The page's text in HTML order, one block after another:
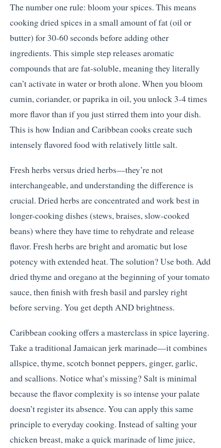
The number one rule: bloom your spices. This means
cooking dried spices in a small amount of fat (oil or
butter) for 30-60 seconds before adding other
ingredients. This simple step releases aromatic
compounds that are fat-soluble, meaning they literally
can’t activate in water or broth alone. When you bloom
cumin, coriander, or paprika in oil, you unlock 3-4 times
more flavor than if you just stirred them into your dish.
This is how Indian and Caribbean cooks create such
intensely flavored food with relatively little salt.
Fresh herbs versus dried herbs—they’re not
interchangeable, and understanding the difference is
crucial. Dried herbs are concentrated and work best in
longer-cooking dishes (stews, braises, slow-cooked
beans) where they have time to rehydrate and release
flavor. Fresh herbs are bright and aromatic but lose
potency with extended heat. The solution? Use both. Add
dried thyme and oregano at the beginning of your tomato
sauce, then finish with fresh basil and parsley right
before serving. You get depth AND brightness.
Caribbean cooking offers a masterclass in spice layering.
Take a traditional Jamaican jerk marinade—it combines
allspice, thyme, scotch bonnet peppers, ginger, garlic,
and scallions. Notice what’s missing? Salt is minimal
because the flavor complexity is so intense your palate
doesn’t register its absence. You can apply this same
principle to everyday cooking. Instead of salting your
chicken breast, make a quick marinade of lime juice,